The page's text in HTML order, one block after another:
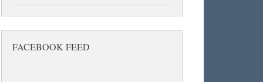
FACEBOOK FEED